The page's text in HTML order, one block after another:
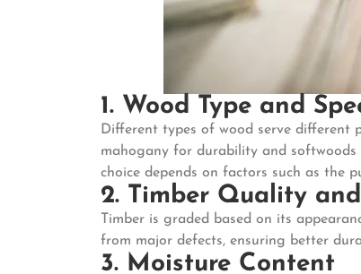
1. Wood Type and
Different types of wood serve different
mahogany for durability and softwoods
choice depends on factors such as the
2. Timber Quality
Timber is graded based on its
from major defects, ensuring better
3. Moisture Content